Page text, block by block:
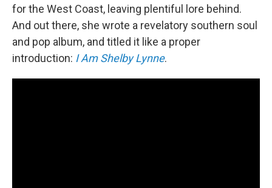
for the West Coast, leaving plentiful lore behind.
And out there, she wrote a revelatory southern soul
and pop album, and titled it like a proper
introduction: I Am Shelby Lynne.